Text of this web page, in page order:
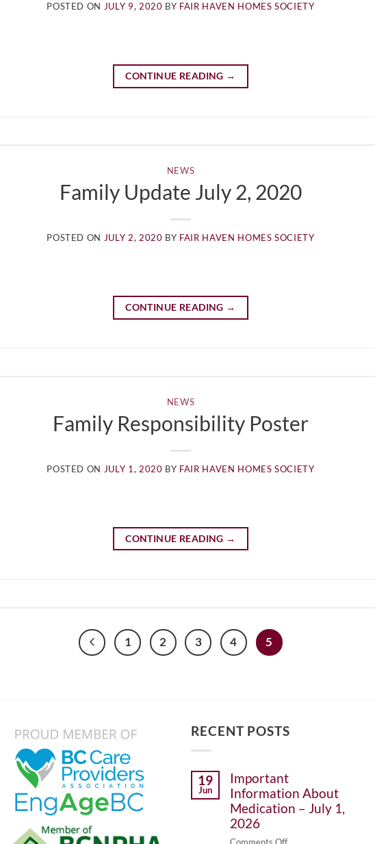
POSTED ON JULY 9, 2020 BY FAIR HAVEN HOMES SOCIETY
CONTINUE READING →
NEWS
Family Update July 2, 2020
POSTED ON JULY 2, 2020 BY FAIR HAVEN HOMES SOCIETY
CONTINUE READING →
NEWS
Family Responsibility Poster
POSTED ON JULY 1, 2020 BY FAIR HAVEN HOMES SOCIETY
CONTINUE READING →
1 2 3 4 5
RECENT POSTS
19
Jun
Important
Information About
Medication – July 1,
2026
on